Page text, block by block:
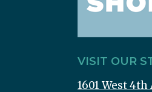
VISIT OUR
1601 West 4th